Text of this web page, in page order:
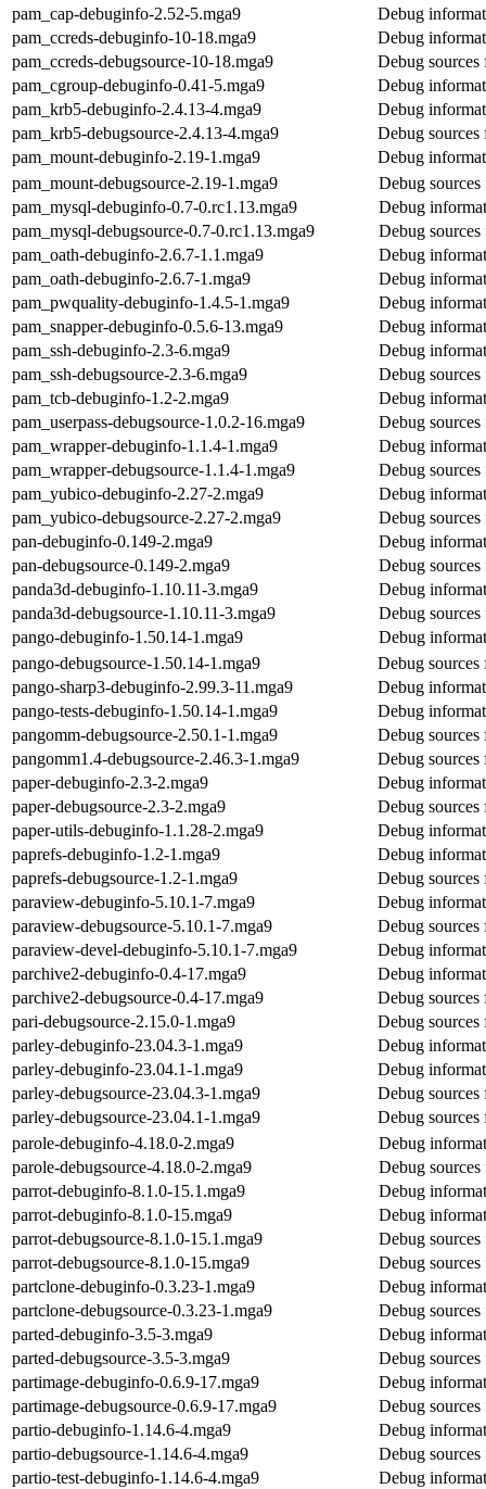
pam_cap-debuginfo-2.52-5.mga9
Debug
pam_ccreds-debuginfo-10-18.mga9
Debug
pam_ccreds-debugsource-10-18.mga9
Debug sources
pam_cgroup-debuginfo-0.41-5.mga9
Debug
pam_krb5-debuginfo-2.4.13-4.mga9
Debug
pam_krb5-debugsource-2.4.13-4.mga9
Debug sources
pam_mount-debuginfo-2.19-1.mga9
Debug
pam_mount-debugsource-2.19-1.mga9
Debug
pam_mysql-debuginfo-0.7-0.rc1.13.mga9
Debug
pam_mysql-debugsource-0.7-0.rc1.13.mga9
Debug
pam_oath-debuginfo-2.6.7-1.1.mga9
Debug
pam_oath-debuginfo-2.6.7-1.mga9
Debug
pam_pwquality-debuginfo-1.4.5-1.mga9
Debug
pam_snapper-debuginfo-0.5.6-13.mga9
Debug
pam_ssh-debuginfo-2.3-6.mga9
Debug
pam_ssh-debugsource-2.3-6.mga9
Debug sources
pam_tcb-debuginfo-1.2-2.mga9
Debug
pam_userpass-debugsource-1.0.2-16.mga9
Debug sources
pam_wrapper-debuginfo-1.1.4-1.mga9
Debug
pam_wrapper-debugsource-1.1.4-1.mga9
Debug
pam_yubico-debuginfo-2.27-2.mga9
Debug
pam_yubico-debugsource-2.27-2.mga9
Debug
pan-debuginfo-0.149-2.mga9
Debug
pan-debugsource-0.149-2.mga9
Debug
panda3d-debuginfo-1.10.11-3.mga9
Debug
panda3d-debugsource-1.10.11-3.mga9
Debug
pango-debuginfo-1.50.14-1.mga9
Debug
pango-debugsource-1.50.14-1.mga9
Debug sources
pango-sharp3-debuginfo-2.99.3-11.mga9
Debug
pango-tests-debuginfo-1.50.14-1.mga9
Debug
pangomm-debugsource-2.50.1-1.mga9
Debug sources
pangomm1.4-debugsource-2.46.3-1.mga9
Debug sources
paper-debuginfo-2.3-2.mga9
Debug
paper-debugsource-2.3-2.mga9
Debug sources
paper-utils-debuginfo-1.1.28-2.mga9
Debug
paprefs-debuginfo-1.2-1.mga9
Debug
paprefs-debugsource-1.2-1.mga9
Debug sources
paraview-debuginfo-5.10.1-7.mga9
Debug
paraview-debugsource-5.10.1-7.mga9
Debug
paraview-devel-debuginfo-5.10.1-7.mga9
Debug
parchive2-debuginfo-0.4-17.mga9
Debug
parchive2-debugsource-0.4-17.mga9
Debug sources
pari-debugsource-2.15.0-1.mga9
Debug sources
parley-debuginfo-23.04.3-1.mga9
Debug
parley-debuginfo-23.04.1-1.mga9
Debug
parley-debugsource-23.04.3-1.mga9
Debug sources
parley-debugsource-23.04.1-1.mga9
Debug sources
parole-debuginfo-4.18.0-2.mga9
Debug
parole-debugsource-4.18.0-2.mga9
Debug
parrot-debuginfo-8.1.0-15.1.mga9
Debug
parrot-debuginfo-8.1.0-15.mga9
Debug
parrot-debugsource-8.1.0-15.1.mga9
Debug
parrot-debugsource-8.1.0-15.mga9
Debug
partclone-debuginfo-0.3.23-1.mga9
Debug
partclone-debugsource-0.3.23-1.mga9
Debug
parted-debuginfo-3.5-3.mga9
Debug
parted-debugsource-3.5-3.mga9
Debug
partimage-debuginfo-0.6.9-17.mga9
Debug
partimage-debugsource-0.6.9-17.mga9
Debug
partio-debuginfo-1.14.6-4.mga9
Debug
partio-debugsource-1.14.6-4.mga9
Debug
partio-test-debuginfo-1.14.6-4.mga9
Debug